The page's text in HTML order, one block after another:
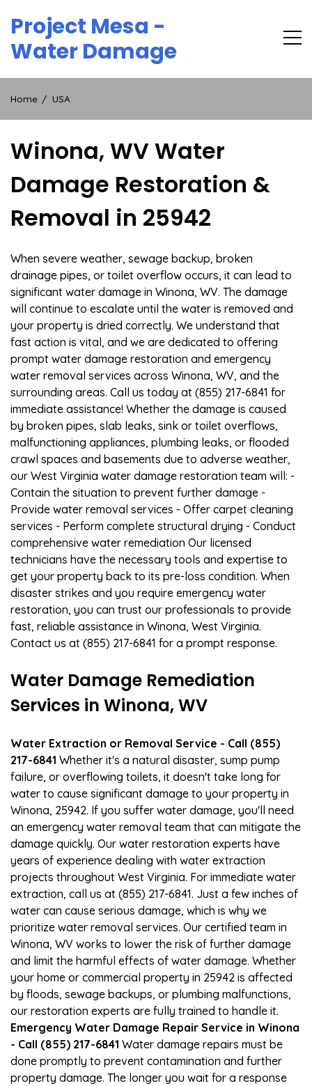
content
Project Mesa -
Water Damage
Home USA
Winona, WV Water
Damage Restoration &
Removal in 25942
When severe weather, sewage backup, broken
drainage pipes, or toilet overflow occurs, it can lead to
significant water damage in Winona, WV. The damage
will continue to escalate until the water is removed and
your property is dried correctly. We understand that
fast action is vital, and we are dedicated to offering
prompt water damage restoration and emergency
water removal services across Winona, WV, and the
surrounding areas. Call us today at (855) 217-6841 for
immediate assistance! Whether the damage is caused
by broken pipes, slab leaks, sink or toilet overflows,
malfunctioning appliances, plumbing leaks, or flooded
crawl spaces and basements due to adverse weather,
our West Virginia water damage restoration team will: -
Contain the situation to prevent further damage -
Provide water removal services - Offer carpet cleaning
services - Perform complete structural drying - Conduct
comprehensive water remediation Our licensed
technicians have the necessary tools and expertise to
get your property back to its pre-loss condition. When
disaster strikes and you require emergency water
restoration, you can trust our professionals to provide
fast, reliable assistance in Winona, West Virginia.
Contact us at (855) 217-6841 for a prompt response.
Water Damage Remediation
Services in Winona, WV
Water Extraction or Removal Service - Call (855)
217-6841 Whether it's a natural disaster, sump pump
failure, or overflowing toilets, it doesn't take long for
water to cause significant damage to your property in
Winona, 25942. If you suffer water damage, you'll need
an emergency water removal team that can mitigate the
damage quickly. Our water restoration experts have
years of experience dealing with water extraction
projects throughout West Virginia. For immediate water
extraction, call us at (855) 217-6841. Just a few inches of
water can cause serious damage, which is why we
prioritize water removal services. Our certified team in
Winona, WV works to lower the risk of further damage
and limit the harmful effects of water damage. Whether
your home or commercial property in 25942 is affected
by floods, sewage backups, or plumbing malfunctions,
our restoration experts are fully trained to handle it.
Emergency Water Damage Repair Service in Winona
- Call (855) 217-6841 Water damage repairs must be
done promptly to prevent contamination and further
property damage. The longer you wait for a response